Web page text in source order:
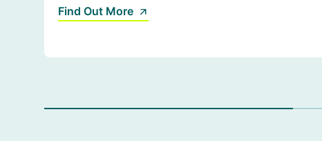
Find Out More